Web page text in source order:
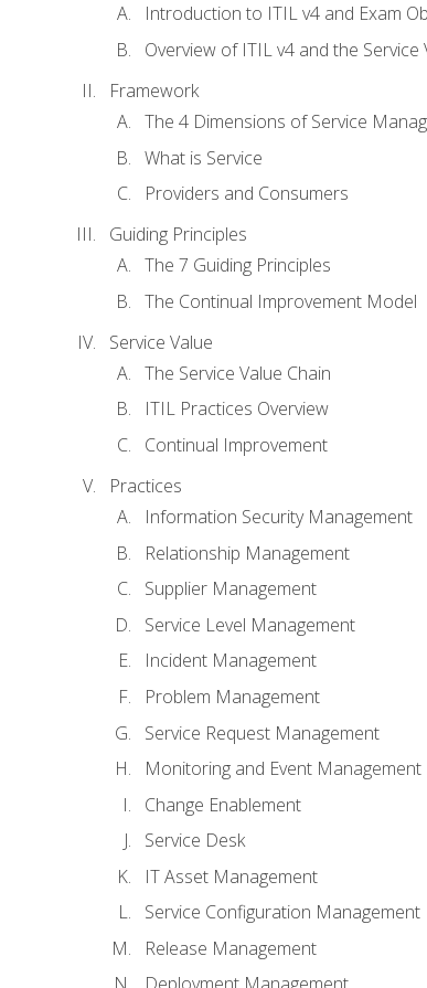
Introduction to ITIL v4 and Exam
Overview of ITIL v4 and the Service
Framework
The 4 Dimensions of Service
What is Service
Providers and Consumers
Guiding Principles
The 7 Guiding Principles
The Continual Improvement Model
Service Value
The Service Value Chain
ITIL Practices Overview
Continual Improvement
Practices
Information Security Management
Relationship Management
Supplier Management
Service Level Management
Incident Management
Problem Management
Service Request Management
Monitoring and Event Management
Change Enablement
Service Desk
IT Asset Management
Service Configuration Management
Release Management